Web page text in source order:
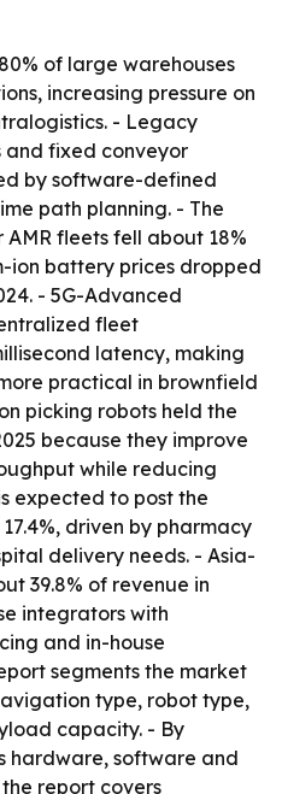
of large warehouses
increasing pressure on
- Legacy
fixed conveyor
by software-defined
path planning. - The
fleets fell about 18%
ion battery prices dropped
- 5G-Advanced
fleet
latency, making
practical in brownfield
picking robots held the
because they improve
while reducing
expected to post the
driven by pharmacy
delivery needs. - Asia-
39.8% of revenue in
integrators with
and in-house
segments the market
type, robot type,
capacity. - By
hardware, software and
report covers